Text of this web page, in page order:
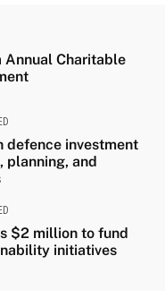
Annual Charitable
defence investment
planning, and
$2 million to fund
initiatives